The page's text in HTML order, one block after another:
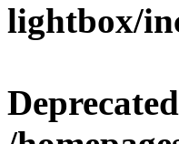
lightbox/
Deprecated